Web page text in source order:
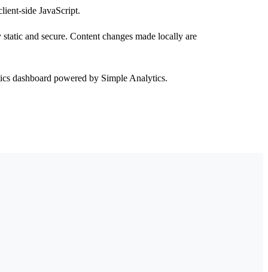
side JavaScript.
and secure. Content changes made locally are
dashboard powered by Simple Analytics.